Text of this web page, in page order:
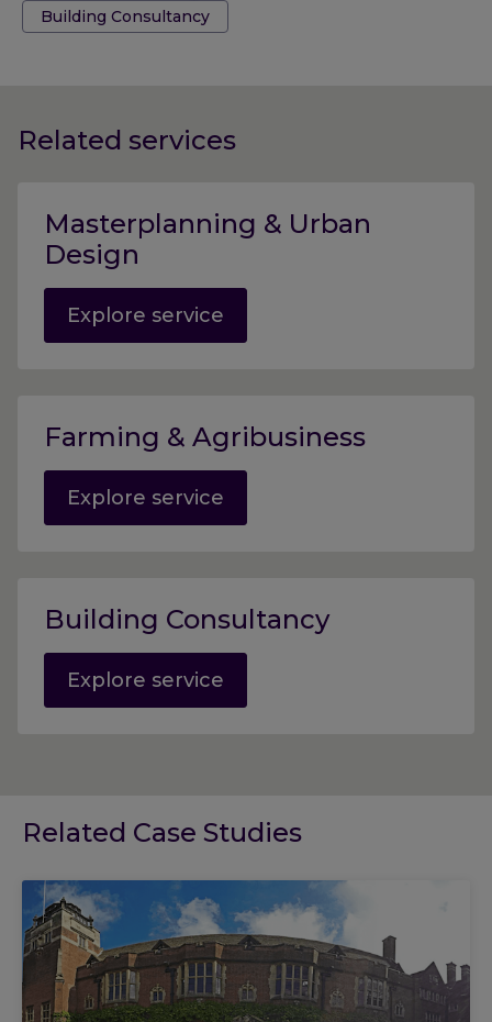
Tags:
Building Consultancy
Related services
Masterplanning & Urban
Design
Explore service
Farming & Agribusiness
Explore service
Building Consultancy
Explore service
Related Case Studies